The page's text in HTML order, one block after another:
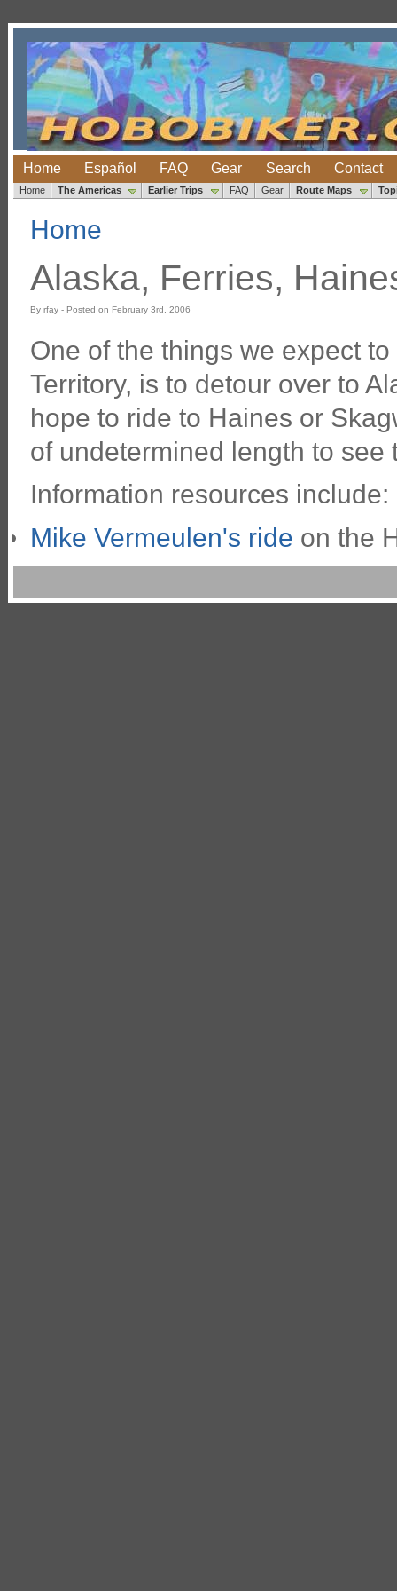
Home Español FAQ Gear Search Contact
Home The Americas Earlier Trips FAQ Gear Route Maps
Home
Alaska, Ferries,
By rfay - Posted on February 3rd, 2006
One of the things we expect
Territory, is to detour over to
hope to ride to Haines or
of undetermined length to
Information resources include:
Mike Vermeulen's ride on the